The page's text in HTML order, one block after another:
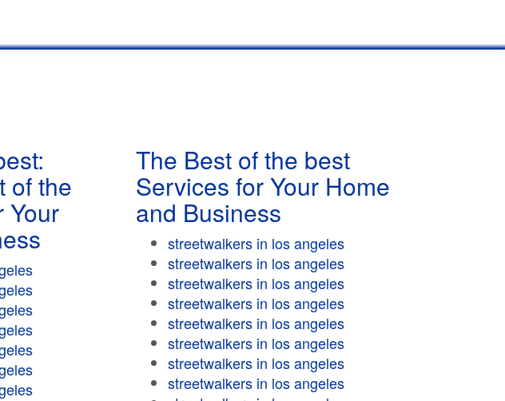
of the
Your
The Best of the best
Services for Your Home
and Business
streetwalkers in los angeles
streetwalkers in los angeles
streetwalkers in los angeles
streetwalkers in los angeles
streetwalkers in los angeles
streetwalkers in los angeles
streetwalkers in los angeles
streetwalkers in los angeles